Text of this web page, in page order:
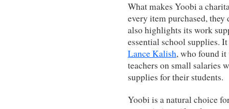
What makes Yoobi a
every item purchased,
also highlights its work
essential school supplies.
Lance Kalish, who found
teachers on small salaries
supplies for their students.
Yoobi is a natural choice